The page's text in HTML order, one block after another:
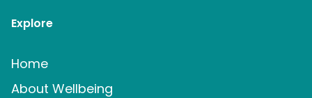
Explore
Home
About Wellbeing